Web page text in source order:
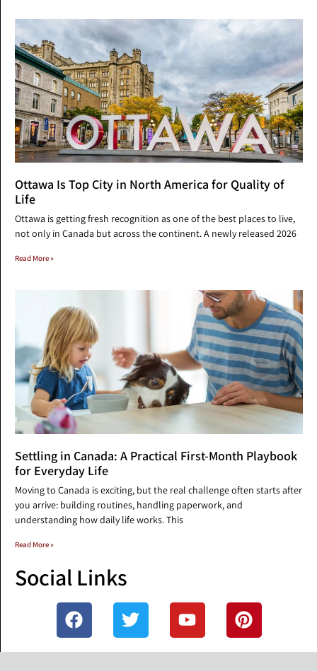
Ottawa Is Top City in North America for Quality of
Life
Ottawa is getting fresh recognition as one of the best places to live,
not only in Canada but across the continent. A newly released 2026
Read More »
Settling in Canada: A Practical First-Month Playbook
for Everyday Life
Moving to Canada is exciting, but the real challenge often starts after
you arrive: building routines, handling paperwork, and
understanding how daily life works. This
Read More »
Social Links